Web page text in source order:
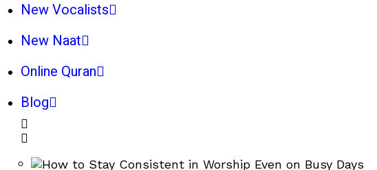
New Vocalists
New Naat
Online Quran
Blog